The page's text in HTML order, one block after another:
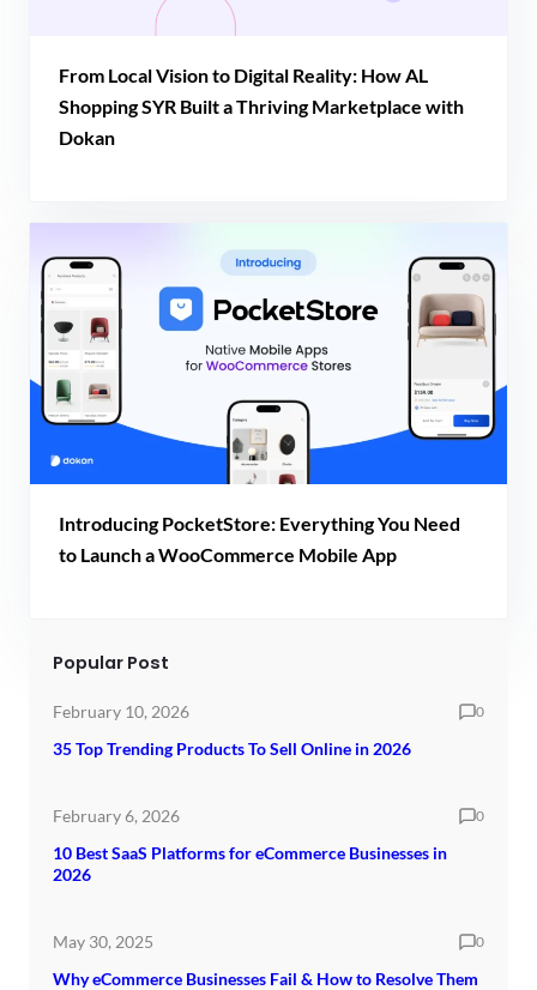
From Local Vision to Digital Reality: How AL
Shopping SYR Built a Thriving Marketplace with
Dokan
Introducing PocketStore: Everything You Need
to Launch a WooCommerce Mobile App
Popular Post
February 10, 2026 0
35 Top Trending Products To Sell Online in 2026
February 6, 2026 0
10 Best SaaS Platforms for eCommerce Businesses in
2026
May 30, 2025 0
Why eCommerce Businesses Fail & How to Resolve Them